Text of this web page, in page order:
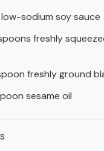
low-sodium soy sauce
freshly
freshly ground
sesame oil